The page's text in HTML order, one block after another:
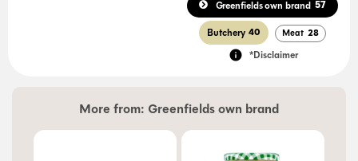
Greenfields own brand 57
Butchery 40 Meat 28
*Disclaimer
More from: Greenfields own brand